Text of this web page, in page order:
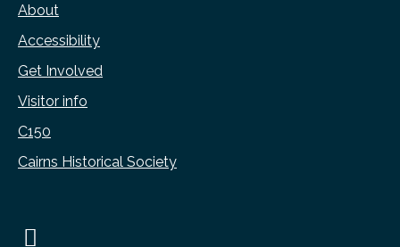
About
Accessibility
Get Involved
Visitor info
C150
Cairns Historical Society